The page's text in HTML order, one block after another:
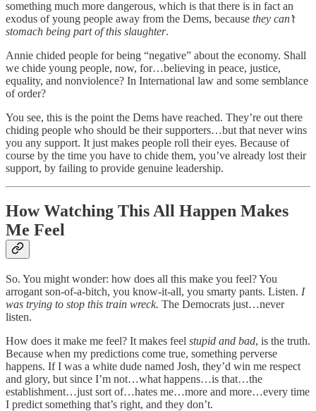
something much more dangerous, which is that there is in fact an
exodus of young people away from the Dems, because they can’t
stomach being part of this slaughter.
Annie chided people for being “negative” about the economy. Shall
we chide young people, now, for…believing in peace, justice,
equality, and nonviolence? In International law and some semblance
of order?
You see, this is the point the Dems have reached. They’re out there
chiding people who should be their supporters…but that never wins
you any support. It just makes people roll their eyes. Because of
course by the time you have to chide them, you’ve already lost their
support, by failing to provide genuine leadership.
How Watching This All Happen Makes
Me Feel
So. You might wonder: how does all this make you feel? You
arrogant son-of-a-bitch, you know-it-all, you smarty pants. Listen. I
was trying to stop this train wreck. The Democrats just…never
listen.
How does it make me feel? It makes feel stupid and bad, is the truth.
Because when my predictions come true, something perverse
happens. If I was a white dude named Josh, they’d win me respect
and glory, but since I’m not…what happens…is that…the
establishment…just sort of…hates me…more and more…every time
I predict something that’s right, and they don’t.